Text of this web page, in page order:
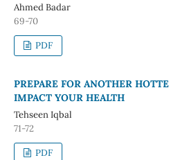
Ahmed Badar
69-70
PDF
PREPARE FOR ANOTHER
IMPACT YOUR HEALTH
Tehseen Iqbal
71-72
PDF